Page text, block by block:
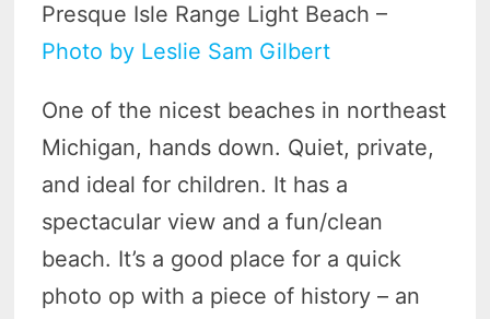
Presque Isle Range Light Beach –
Photo by Leslie Sam Gilbert
One of the nicest beaches in northeast
Michigan, hands down. Quiet, private,
and ideal for children. It has a
spectacular view and a fun/clean
beach. It’s a good place for a quick
photo op with a piece of history – an